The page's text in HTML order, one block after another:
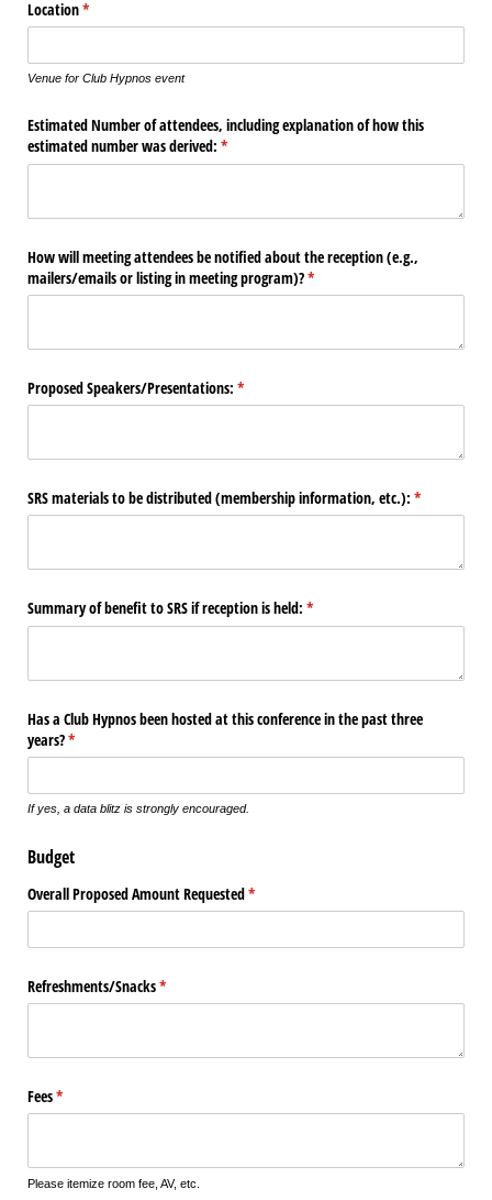
Location*
(required)
Venue for Club Hypnos event
Estimated Number of attendees, including explanation of how this
estimated number was derived: *
(required)
How will meeting attendees be notified about the reception (e.g.,
mailers/​emails or listing in meeting program)?*
(required)
Proposed Speakers/​Presentations: *
(required)
SRS materials to be distributed (membership information, etc.): *
(required)
Summary of benefit to SRS if reception is held: *
(required)
Has a Club Hypnos been hosted at this conference in the past three
years?*
(required)
If yes, a data blitz is strongly encouraged.
Budget
Overall Proposed Amount Requested*
(required)
Refreshments/​Snacks*
(required)
Fees*
(required)
Please itemize room fee, AV, etc.